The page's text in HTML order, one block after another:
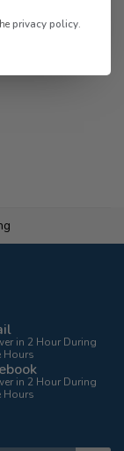
in 2 Hour During
Hours
in 2 Hour During
Hours
privacy policy.